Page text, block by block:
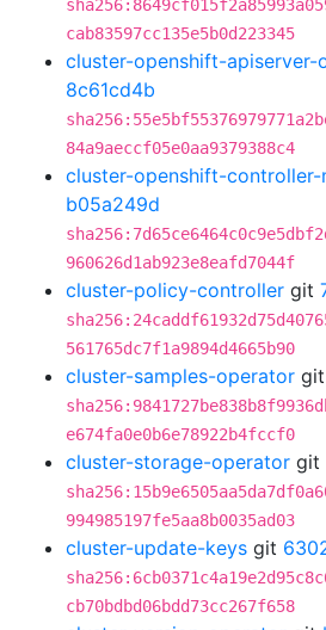
cab83597cc135e5b0d223345
cluster-openshift-apiserver-
8c61cd4b
84a9aeccf05e0aa9379388c4
cluster-openshift-
b05a249d
960626d1ab923e8eafd7044f
cluster-policy-controller git
561765dc7f1a9894d4665b90
cluster-samples-operator git
e674fa0e0b6e78922b4fccf0
cluster-storage-operator git
994985197fe5aa8b0035ad03
cluster-update-keys git
cb70bdbd06bdd73cc267f658